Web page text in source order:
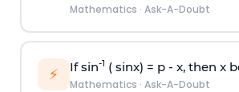
Mathematics · Ask-A-Doubt
⚡ If sin-1 ( sinx) = p- x, then x
Mathematics · Ask-A-Doubt